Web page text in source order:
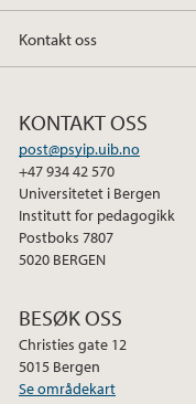
Kontakt oss
KONTAKT OSS
post@psyip.uib.no
+47 934 42 570
Universitetet i Bergen
Institutt for pedagogikk
Postboks 7807
5020 BERGEN
BESØK OSS
Christies gate 12
5015 Bergen
Se områdekart